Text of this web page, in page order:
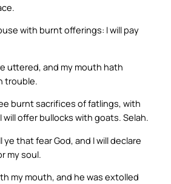
with burnt offerings: I will pay
uttered, and my mouth hath
trouble.
burnt sacrifices of fatlings, with
offer bullocks with goats. Selah.
ye that fear God, and I will declare
my soul.
my mouth, and he was extolled